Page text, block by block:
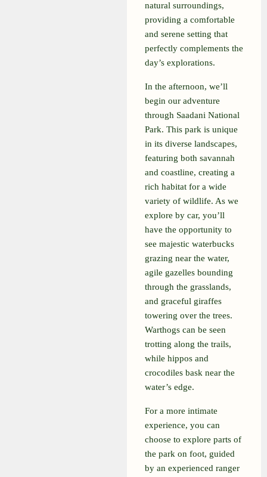
natural surroundings,
providing a comfortable
and serene setting that
perfectly complements the
day’s explorations.
In the afternoon, we’ll
begin our adventure
through Saadani National
Park. This park is unique
in its diverse landscapes,
featuring both savannah
and coastline, creating a
rich habitat for a wide
variety of wildlife. As we
explore by car, you’ll
have the opportunity to
see majestic waterbucks
grazing near the water,
agile gazelles bounding
through the grasslands,
and graceful giraffes
towering over the trees.
Warthogs can be seen
trotting along the trails,
while hippos and
crocodiles bask near the
water’s edge.
For a more intimate
experience, you can
choose to explore parts of
the park on foot, guided
by an experienced ranger